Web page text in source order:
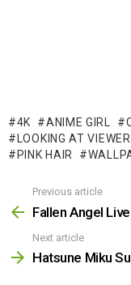
4K ANIME GIRL
LOOKING AT VIEWER
PINK HAIR
more
Previous article
Fallen Angel
Next article
Hatsune Miku